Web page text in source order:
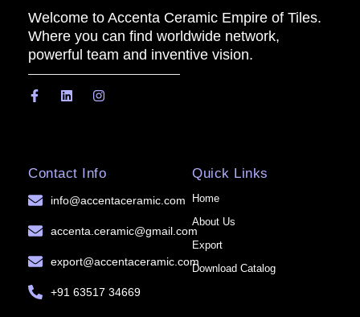
Welcome to Accenta Ceramic Empire of Tiles.
Where you can find worldwide network,
powerful team and inventive vision.
Contact Info
info@accentaceramic.com
accenta.ceramic@gmail.com
export@accentaceramic.com
+91 63517 34669
Quick Links
Home
About Us
Export
Download Catalog